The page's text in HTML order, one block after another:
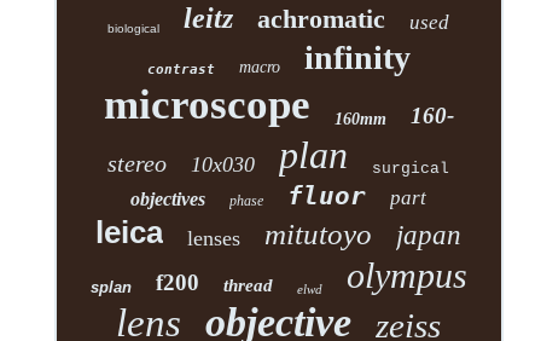
biological leitz achromatic used
contrast macro infinity
microscope 160mm 160-
stereo 10x030 plan surgical
objectives phase fluor part
leica lenses mitutoyo japan
splan f200 thread elwd olympus
lens objective zeiss